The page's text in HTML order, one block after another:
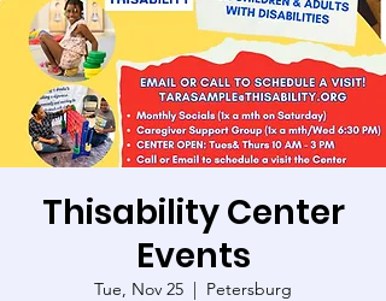
Thisability Center
Events
Tue, Nov 25
  |
Petersburg